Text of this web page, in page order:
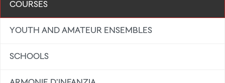
COURSES
YOUTH AND AMATEUR ENSEMBLES
SCHOOLS